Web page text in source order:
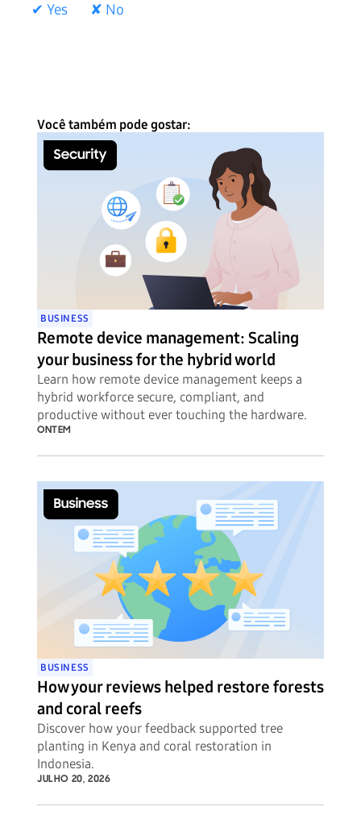
✔ Yes
✘ No
Você também pode gostar:
BUSINESS
Remote device management: Scaling
your business for the hybrid world
Learn how remote device management keeps a
hybrid workforce secure, compliant, and
productive without ever touching the hardware.
ONTEM
BUSINESS
How your reviews helped restore forests
and coral reefs
Discover how your feedback supported tree
planting in Kenya and coral restoration in
Indonesia.
JULHO 20, 2026